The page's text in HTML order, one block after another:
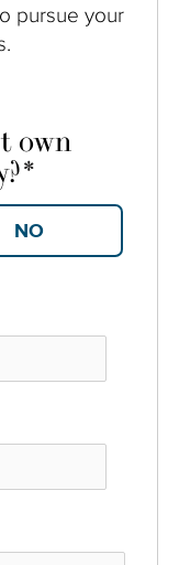
pursue your
own
*